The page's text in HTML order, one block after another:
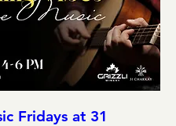
Fridays at 31